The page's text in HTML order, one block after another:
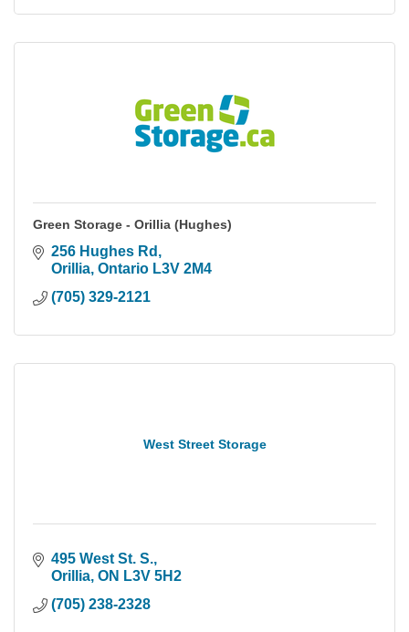
Green Storage - Orillia (Hughes)
256 Hughes Rd
Orillia Ontario L3V 2M4
(705) 329-2121
West Street Storage
495 West St. S.
Orillia ON L3V 5H2
(705) 238-2328